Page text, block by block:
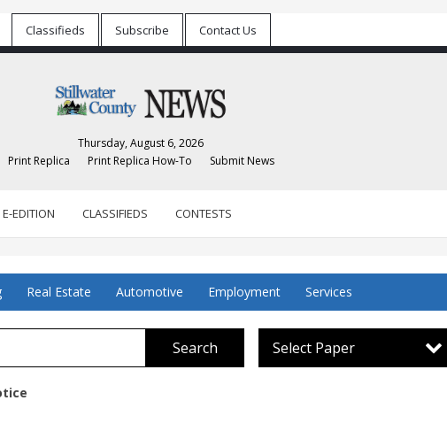
Classifieds Subscribe Contact Us
Thursday, August 6, 2026
Print Replica
Print Replica How-To Submit News
E-EDITION CLASSIFIEDS CONTESTS
Real Estate Automotive Employment Services
Search Select Paper